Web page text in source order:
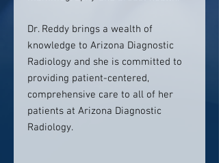
Dr. Reddy brings a wealth of
knowledge to Arizona Diagnostic
Radiology and she is committed to
providing patient-centered,
comprehensive care to all of her
patients at Arizona Diagnostic
Radiology.